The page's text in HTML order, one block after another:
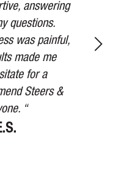
answering
questions.
was painful,
made me
for a
Steers &
“
the